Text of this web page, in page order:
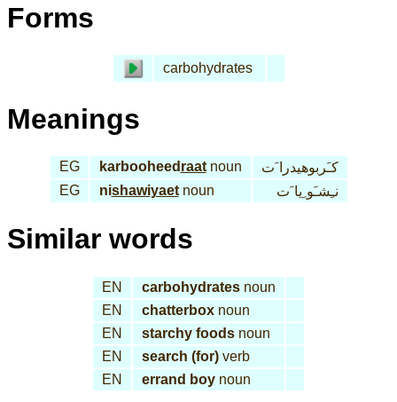
Forms
carbohydrates
Meanings
EG karbooheed raatnoun
كـَربوهيدرا َت
EG
nishawiyaetnoun نـِشـَو ِيا َت
Similar words
EN carbohydrates noun
EN
chatterbox noun
EN
starchy foods noun
EN
search (for) verb
EN
errand boy noun